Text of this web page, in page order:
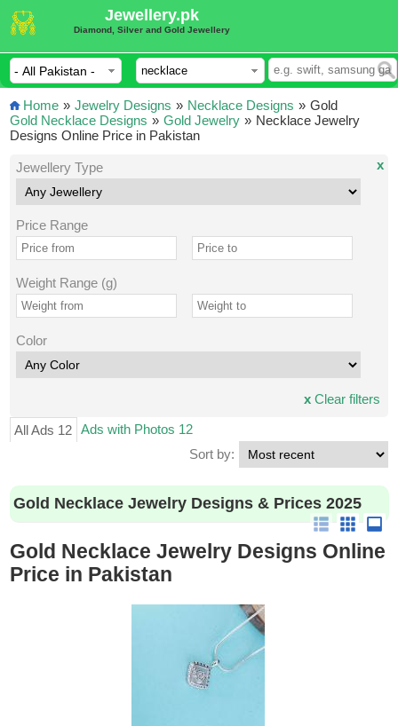
Jewellery.pk
Diamond, Silver and Gold Jewellery
Home » Jewelry Designs » Necklace Designs »
Gold Necklace Designs » Gold Jewelry »
Gold
Necklace Jewelry
Designs Online Price in Pakistan
Jewellery Type
Price Range
Weight Range (g)
Color
x
xClear filters
All Ads 12 Ads with Photos 12
Sort by:
Gold Necklace Jewelry Designs & Prices 2025
Gold Necklace Jewelry Designs Online
Price in Pakistan